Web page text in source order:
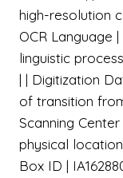
high-resolution
OCR Language
linguistic
| | Digitization
of transition
Scanning
physical
Box ID |